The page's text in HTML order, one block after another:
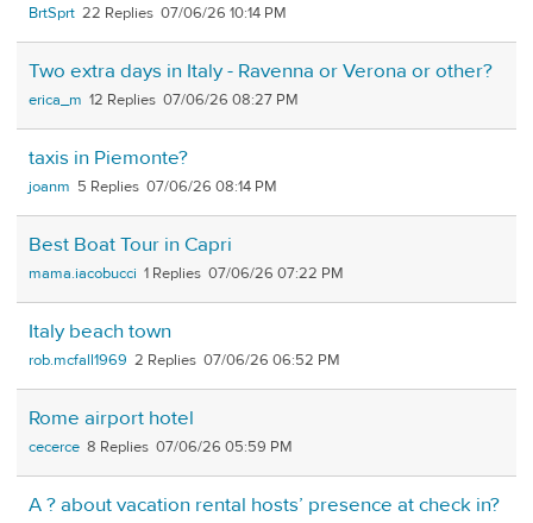
BrtSprt 22 07/06/26 10:14 PM
Two extra days in Italy - Ravenna or Verona or other?
erica_m 12 07/06/26 08:27 PM
taxis in Piemonte?
joanm 5 07/06/26 08:14 PM
Best Boat Tour in Capri
mama.iacobucci 1 07/06/26 07:22 PM
Italy beach town
rob.mcfall1969 2 07/06/26 06:52 PM
Rome airport hotel
cecerce 8 07/06/26 05:59 PM
A ? about vacation rental hosts’ presence at check in?